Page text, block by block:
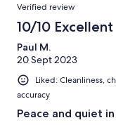
Verified review
10/10 Excellent
Paul M.
20 Sept 2023
Liked: Cleanliness,
accuracy
Peace and quiet